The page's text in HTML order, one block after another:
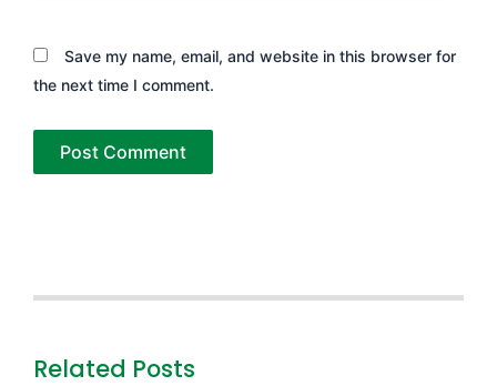
Save my name, email, and website in this browser for
the next time I comment.
Related Posts